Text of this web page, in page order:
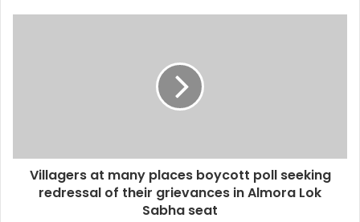
Villagers at many places boycott poll seeking
redressal of their grievances in Almora Lok
Sabha seat